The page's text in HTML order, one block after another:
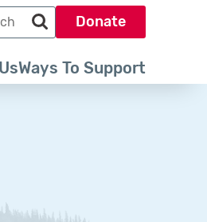
Ways To Support
Search park trust dot org
Donate